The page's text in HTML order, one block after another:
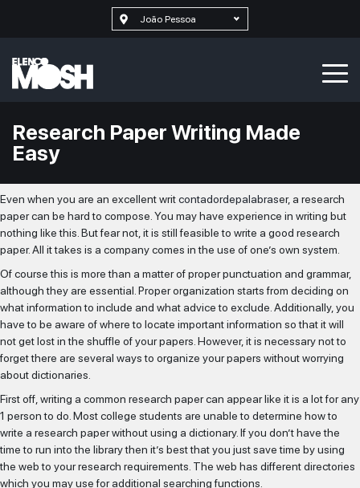
João Pessoa
Research Paper Writing Made
Easy
Even when you are an excellent writcontadordepalabraser, a research
paper can be hard to compose. You may have experience in writing but
nothing like this. But fear not, it is still feasible to write a good research
paper. All it takes is a company comes in the use of one’s own system.
Ofcourse this is more than a matter of proper punctuation and grammar,
although they are essential. Proper organization starts from deciding on
what information to include and what advice to exclude. Additionally, you
have to be aware of where to locate important information so that it will
not get lost in the shuffle of your papers. However, it is necessary not to
forget there are several ways to organize your papers without worrying
about dictionaries.
First off, writing a common research paper can appear like it is a lot for any
1 person to do. Most college students are unable to determine how to
write a research paper without using a dictionary. If you don’t have the
time to run into the library then it’s best that you just save time by using
the web to your research requirements. The web has different directories
which you may use for additional searching functions.